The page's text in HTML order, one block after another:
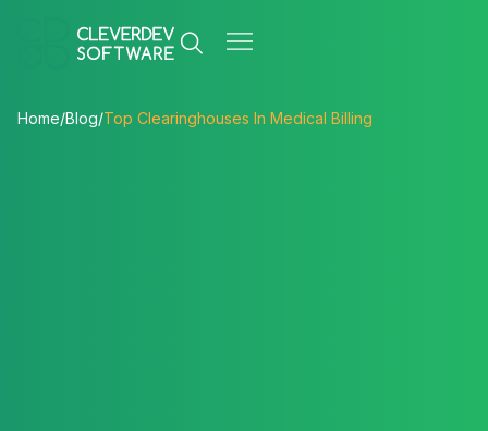
Home/Blog/Top Clearinghouses In Medical Billing